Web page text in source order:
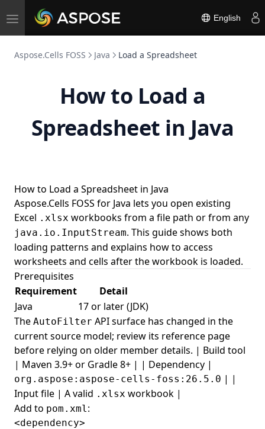
Toggle
English
Aspose.Cells FOSS Java Load a Spreadsheet
How to Load a
Spreadsheet in Java
How to Load a Spreadsheet in Java
Aspose.Cells FOSS for Java lets you open existing
Excel .xlsx workbooks from a file path or from any
java.io.InputStream. This guide shows both
loading patterns and explains how to access
worksheets and cells after the workbook is loaded.
Prerequisites
Requirement
Detail
Java
17 or later (JDK)
The AutoFilter API surface has changed in the
current source model; review its reference page
before relying on older member details. | Build tool
| Maven 3.9+ or Gradle 8+ | | Dependency |
org.aspose:aspose-cells-foss:26.5.0 | |
Input file | A valid .xlsx workbook |
Add to pom.xml:
<dependency>